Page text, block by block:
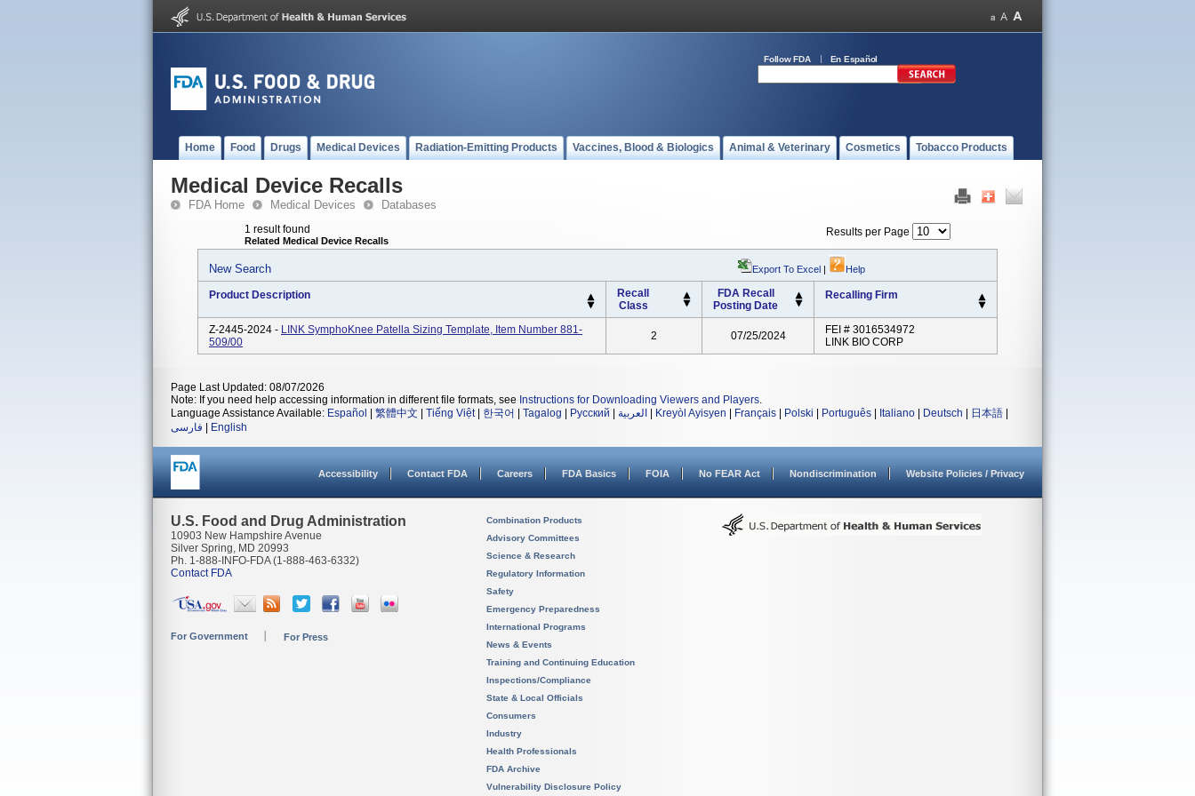
Follow FDA En Español
Home Food Drugs Medical Devices Radiation-Emitting Products Vaccines, Blood & Biologics Animal & Veterinary Cosmetics Tobacco Products
Medical Device Recalls
FDA Home Medical Devices Databases
1 result found
Related Medical Device Recalls
Results per Page
New Search Export To Excel | Help
Product Description
Recall
Class
FDA Recall
Posting Date
Recalling Firm
Z-2445-2024 - LINK SymphoKnee Patella Sizing Template, Item Number 881-
509/00
2 07/25/2024
FEI # 3016534972
LINK BIO CORP
Page Last Updated: 08/07/2026
Note: If you need help accessing information in different file formats, see Instructions for Downloading Viewers and Players.
Language Assistance Available: Español 繁體中文 Tiếng Việt| 한국어 Tagalog Русский العربية Kreyòl Ayisyen Français Polski Português Italiano Deutsch 日本語
فارسی
English
Accessibility Contact FDA Careers FDA Basics FOIA No FEAR Act Nondiscrimination Website Policies / Privacy
U.S. Food and Drug Administration
10903 New Hampshire Avenue
Silver Spring, MD 20993
Ph. 1-888-INFO-FDA (1-888-463-6332)
Contact FDA
For Government For Press
Combination Products
Advisory Committees
Science & Research
Regulatory Information
Safety
Emergency Preparedness
International Programs
News & Events
Training and Continuing Education
Inspections/Compliance
State & Local Officials
Consumers
Industry
Health Professionals
FDA Archive
Vulnerability Disclosure Policy